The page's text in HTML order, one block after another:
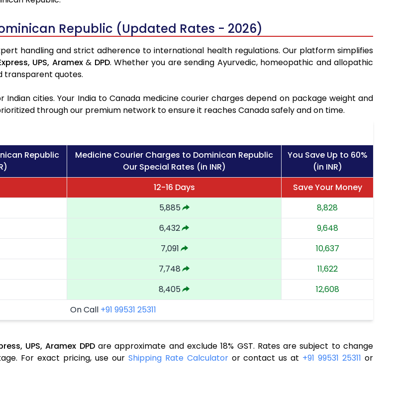
Republic (Updated Rates - 2026)
handling and strict adherence to international health regulations. Our platform simplifies
UPS, Aramex& DPD. Whether you are sending Ayurvedic, homeopathic and allopathic
transparent quotes.
cities. Your India to Canada medicine courier charges depend on package weight and
through our premium network to ensure it reaches Canada safely and on time.
Republic
Medicine Courier Charges to Dominican Republic
Our Special Rates (in INR)
You Save Up to 60%
(in INR)
12-16 Days
Save Your Money
5,885
8,828
6,432
9,648
7,091
10,637
7,748
11,622
8,405
12,608
On Call +91 99531 25311
UPS, Aramex DPDare approximate and exclude 18% GST. Rates are subject to change
For exact pricing, use our Shipping Rate Calculatoror contact us at +91 99531 25311 or